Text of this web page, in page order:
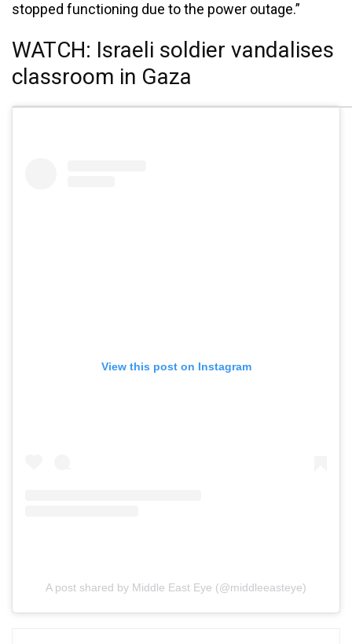
stopped functioning due to the power outage.”
WATCH: Israeli soldier vandalises
classroom in Gaza
View this post on Instagram
A post shared by Middle East Eye (@middleeasteye)